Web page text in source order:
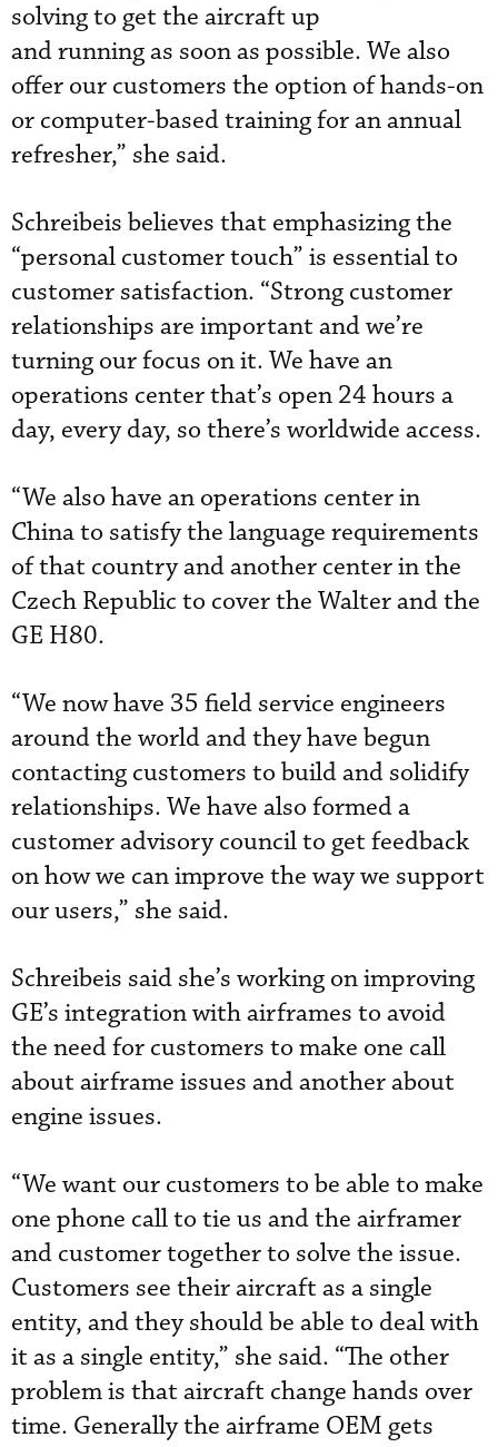
solving to get the aircraft up
and running as soon as possible. We also
offer our customers the option of hands-on
or computer-based training for an annual
refresher,” she said.
Schreibeis believes that emphasizing the
“personal customer touch” is essential to
customer satisfaction. “Strong customer
relationships are important and we’re
turning our focus on it. We have an
operations center that’s open 24 hours a
day, every day, so there’s worldwide access.
“We also have an operations center in
China to satisfy the language requirements
of that country and another center in the
Czech Republic to cover the Walter and the
GE H80.
“We now have 35 field service engineers
around the world and they have begun
contacting customers to build and solidify
relationships. We have also formed a
customer advisory council to get feedback
on how we can improve the way we support
our users,” she said.
Schreibeis said she’s working on improving
GE’s integration with airframes to avoid
the need for customers to make one call
about airframe issues and another about
engine issues.
“We want our customers to be able to make
one phone call to tie us and the airframer
and customer together to solve the issue.
Customers see their aircraft as a single
entity, and they should be able to deal with
it as a single entity,” she said. “The other
problem is that aircraft change hands over
time. Generally the airframe OEM gets